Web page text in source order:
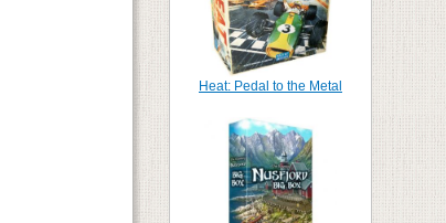
Heat: Pedal to the Metal